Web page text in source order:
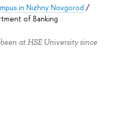
in Nizhny Novgorod /
of Banking
at HSE University since